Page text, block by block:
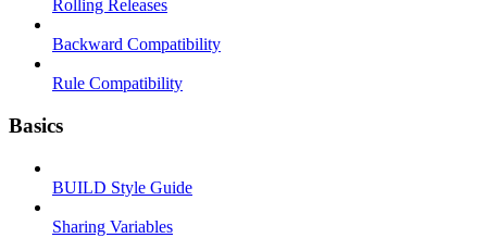
Rolling Releases
Backward Compatibility
Rule Compatibility
Basics
BUILD Style Guide
Sharing Variables